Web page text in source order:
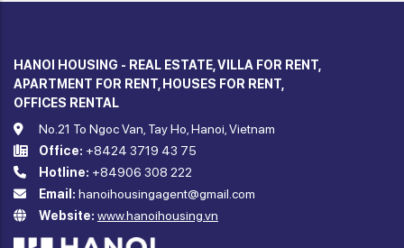
HANOI HOUSING - REAL ESTATE, VILLA FOR RENT,
APARTMENT FOR RENT, HOUSES FOR RENT,
OFFICES RENTAL
No.21 To Ngoc Van, Tay Ho, Hanoi, Vietnam
Office: +8424 3719 43 75
Hotline: +84906 308 222
Email: hanoihousingagent@gmail.com
Website: www.hanoihousing.vn